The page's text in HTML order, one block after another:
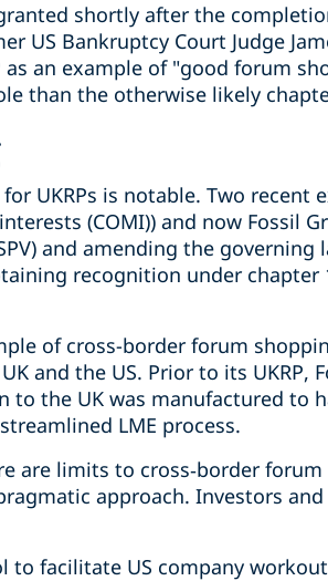
shortly after the
US Bankruptcy Court Judge
as an example of "good forum
than the otherwise likely
UKRPs is notable. Two recent
(COMI)) and now Fossil
and amending the governing
recognition under chapter
of cross-border forum
and the US. Prior to its UKRP,
the UK was manufactured to
LME process.
are limits to cross‑border
approach. Investors
to facilitate US company